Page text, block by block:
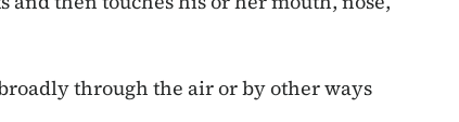
through the air or by other ways